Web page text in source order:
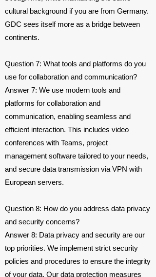
cultural background if you are from Germany.
GDC sees itself more as a bridge between
continents.
Question 7: What tools and platforms do you
use for collaboration and communication?
Answer 7: We use modern tools and
platforms for collaboration and
communication, enabling seamless and
efficient interaction. This includes video
conferences with Teams, project
management software tailored to your needs,
and secure data transmission via VPN with
European servers.
Question 8: How do you address data privacy
and security concerns?
Answer 8: Data privacy and security are our
top priorities. We implement strict security
policies and procedures to ensure the integrity
of your data. Our data protection measures